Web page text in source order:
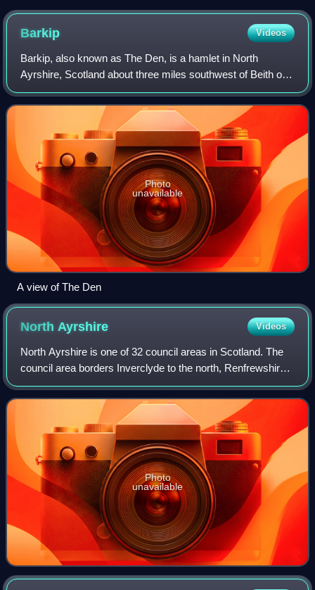
Barkip Videos
Barkip, also known as The Den, is a hamlet in North
Ayrshire, Scotland about three miles southwest of Beith on
the A737 road to Dalry. The earliest recorded name is
'Blairkip'. In the Gaelic language,
Photo
unavailable
A view of The Den
North Ayrshire Videos
North Ayrshire is one of 32 council areas in Scotland. The
council area borders Inverclyde to the north, Renfrewshire
and East Renfrewshire to the northeast, and East Ayrshire
and South Ayrshire to th
Photo
unavailable